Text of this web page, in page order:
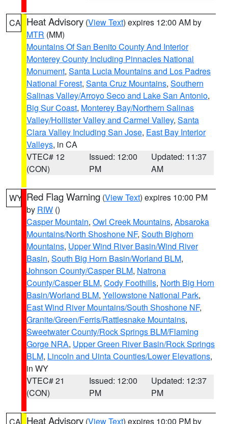
CA Heat Advisory (View Text) expires 12:00 AM by
MTR (MM)
Mountains Of San Benito County And Interior
Monterey County Including Pinnacles National
Monument, Santa Lucia Mountains and Los Padres
National Forest, Santa Cruz Mountains, Southern
Salinas Valley/Arroyo Seco and Lake San Antonio,
Big Sur Coast, Monterey Bay/Northern Salinas
Valley/Hollister Valley and Carmel Valley, Santa
Clara Valley Including San Jose, East Bay Interior
Valleys, in CA
VTEC# 12
(CON)
Issued: 12:00
PM
Updated: 11:37
AM
WY Red Flag Warning (View Text) expires 10:00 PM
by RIW ()
Casper Mountain, Owl Creek Mountains, Absaroka
Mountains/North Shoshone NF, South Bighorn
Mountains, Upper Wind River Basin/Wind River
Basin, South Big Horn Basin/Worland BLM,
Johnson County/Casper BLM, Natrona
County/Casper BLM, Cody Foothills, North Big Horn
Basin/Worland BLM, Yellowstone National Park,
East Wind River Mountains/South Shoshone NF,
Granite/Green/Ferris/Rattlesnake Mountains,
Sweetwater County/Rock Springs BLM/Flaming
Gorge NRA, Upper Green River Basin/Rock Springs
BLM, Lincoln and Uinta Counties/Lower Elevations,
in WY
VTEC# 21
(CON)
Issued: 12:00
PM
Updated: 12:37
PM
Heat Advisory (View Text) expires 10:00 PM by